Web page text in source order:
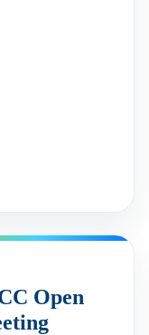
Open